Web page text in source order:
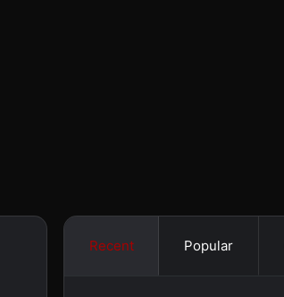
Recent Popular